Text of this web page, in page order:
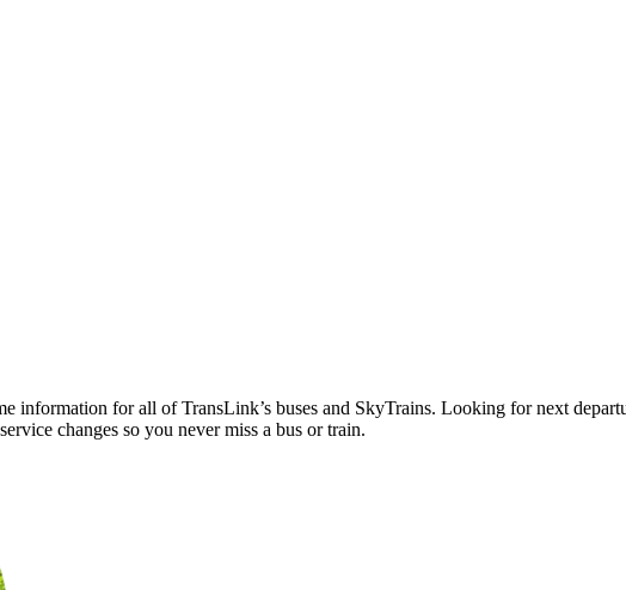
information for all of TransLink’s buses and SkyTrains. Looking for next
changes so you never miss a bus or train.